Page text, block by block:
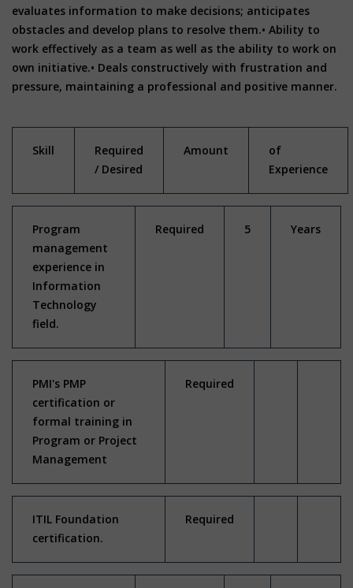
evaluates information to make decisions; anticipates
obstacles and develop plans to resolve them.• Ability to
work effectively as a team as well as the ability to work on
own initiative.• Deals constructively with frustration and
pressure, maintaining a professional and positive manner.
Skill
Required
/ Desired
Amount
of
Experience
Program
management
experience in
Information
Technology
field.
Required 5 Years
PMI's PMP
certification or
formal training in
Program or Project
Management
Required
ITIL Foundation
certification.
Required